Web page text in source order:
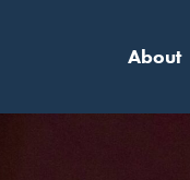
About